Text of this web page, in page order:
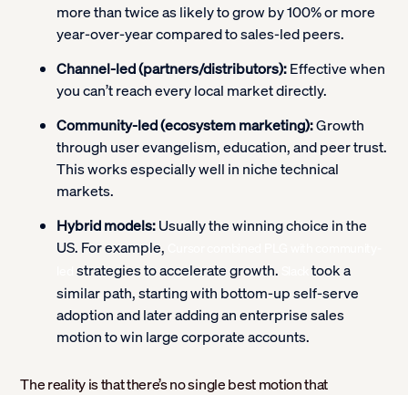
more than twice as likely to grow by 100% or more
year-over-year compared to sales-led peers.
Channel-led (partners/distributors):Effective when
you can’t reach every local market directly.
Community-led (ecosystem marketing):Growth
through user evangelism, education, and peer trust.
This works especially well in niche technical
markets.
Hybrid models:Usually the winning choice in the
US. For example,
strategies to accelerate growth.
took a
similar path, starting with bottom-up self-serve
adoption and later adding an enterprise sales
motion to win large corporate accounts.
The reality is that there’s no single best motion that